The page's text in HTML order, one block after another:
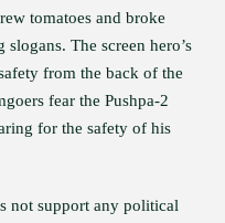
tomatoes and broke
The screen hero’s
from the back of the
fear the Pushpa-2
for the safety of his
not support any political